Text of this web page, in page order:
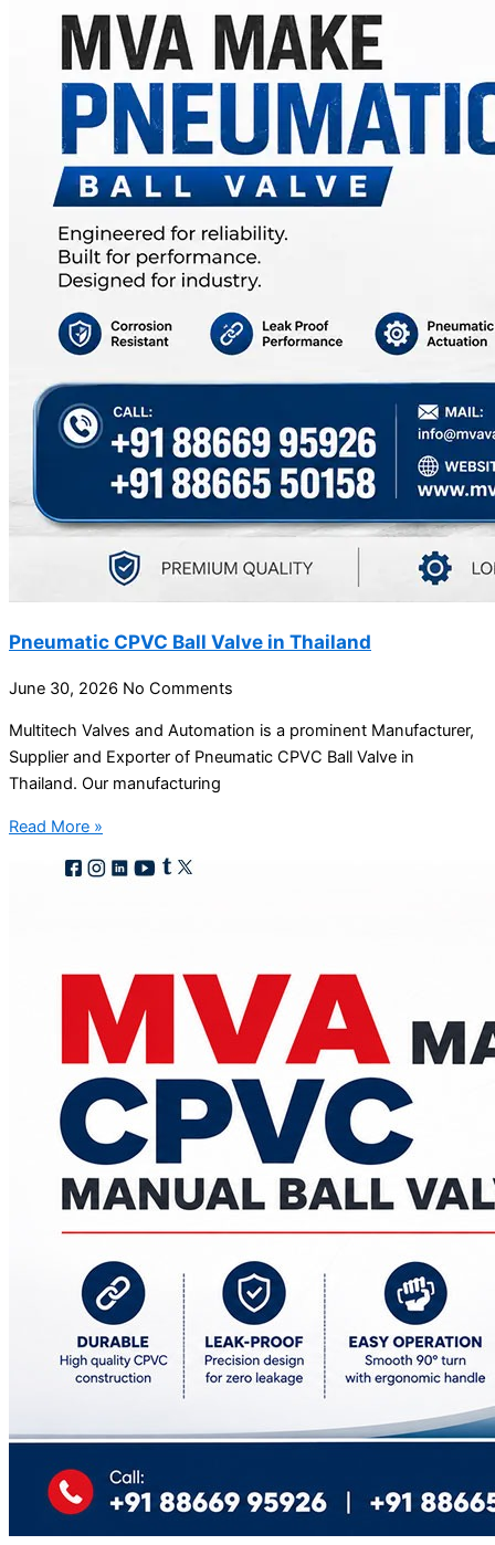
Pneumatic CPVC Ball Valve in Thailand
June 30, 2026 No Comments
Multitech Valves and Automation is a prominent Manufacturer,
Supplier and Exporter of Pneumatic CPVC Ball Valve in
Thailand. Our manufacturing
Read More »